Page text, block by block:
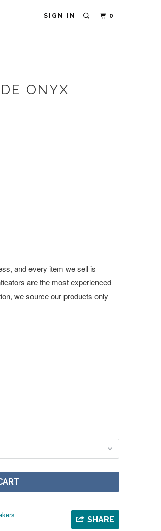
SIGN IN 0
ONYX
and every item we sell is
are the most experienced
we source our products only
SHARE